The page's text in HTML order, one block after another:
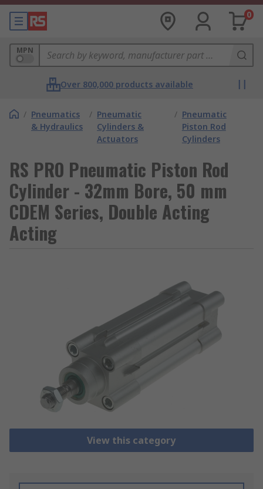
0
MPN
Over 800,000 products available
/ Pneumatics
& Hydraulics
/ Pneumatic
Cylinders &
Actuators
/ Pneumatic
Piston Rod
Cylinders
RS PRO Pneumatic Piston Rod
Cylinder - 32mm Bore, 50 mm
CDEM Series, Double Acting
Acting
View this category